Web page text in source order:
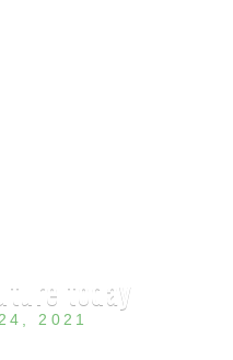
today
2021